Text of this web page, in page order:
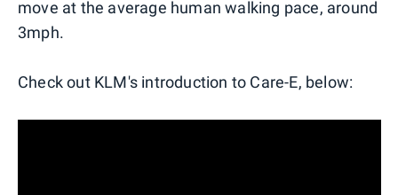
move at the average human walking pace, around
3mph.
Check out KLM's introduction to Care-E, below: